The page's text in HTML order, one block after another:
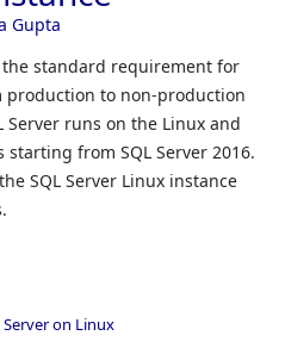
Gupta
standard requirement for
production to non-production
Server runs on the Linux and
from SQL Server 2016.
SQL Server Linux instance
Server on Linux